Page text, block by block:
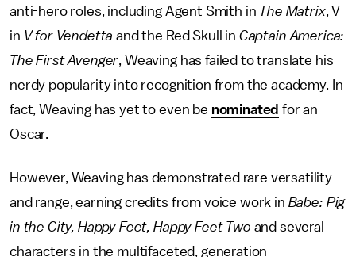
anti-hero roles, including Agent Smith in The Matrix, V
in V for Vendetta and the Red Skull in Captain America:
The First Avenger, Weaving has failed to translate his
nerdy popularity into recognition from the academy. In
fact, Weaving has yet to even be nominated for an
Oscar.
However, Weaving has demonstrated rare versatility
and range, earning credits from voice work in Babe: Pig
in the City, Happy Feet, Happy Feet Two and several
characters in the multifaceted, generation-